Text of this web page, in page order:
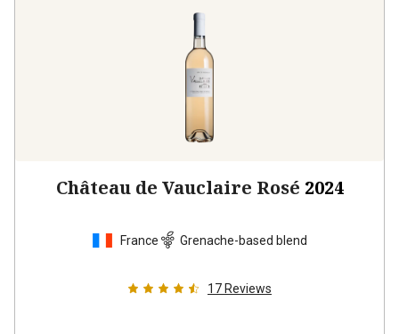
Château de Vauclaire Rosé 2024
France Grenache-based blend
17 Reviews